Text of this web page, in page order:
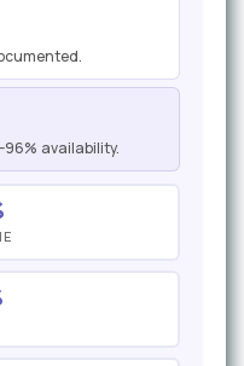
availability.